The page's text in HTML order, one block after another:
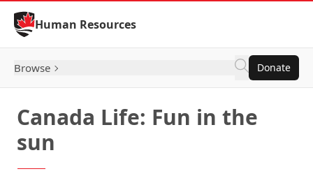
Skip to Content
Human Resources
Browse Donate
Canada Life: Fun in the
sun